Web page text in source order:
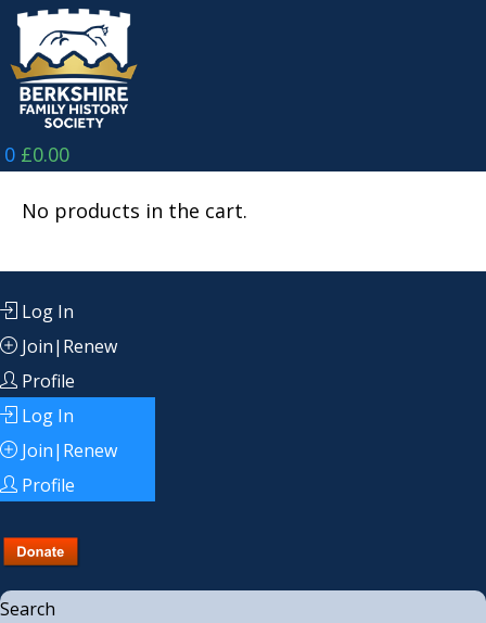
Skip
content
0 £0.00
No products in the cart.
Log In
Join|Renew
Profile
Log In
Join|Renew
Profile
Search